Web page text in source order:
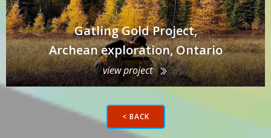
Gatling Gold Project,
Archean exploration, Ontario
view project
< BACK